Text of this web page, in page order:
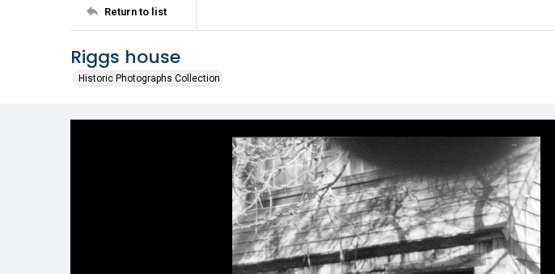
Return to list
Riggs house
Historic Photographs Collection